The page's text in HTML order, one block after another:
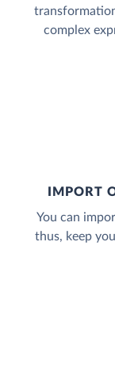
complex
IMPORT
You can
thus, keep